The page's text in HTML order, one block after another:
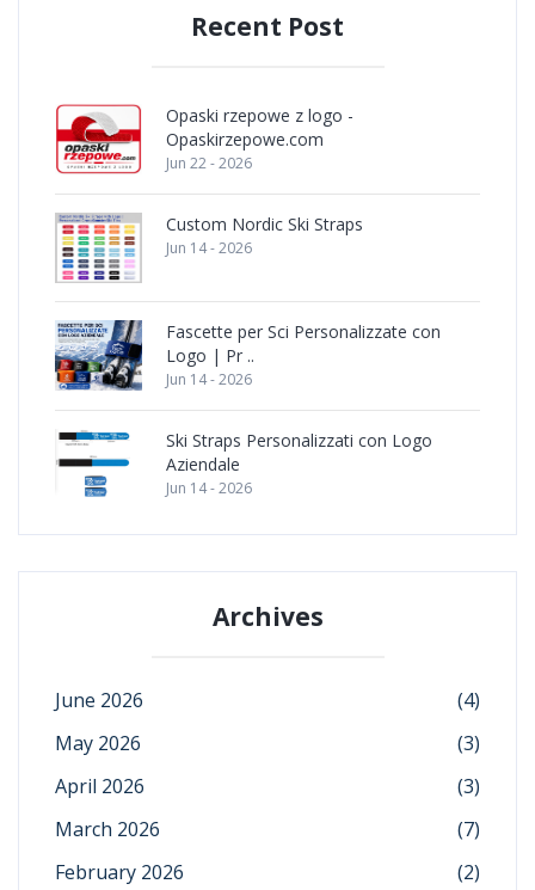
Recent Post
Opaski rzepowe z logo -
Opaskirzepowe.com
Jun 22 - 2026
Custom Nordic Ski Straps
Jun 14 - 2026
Fascette per Sci Personalizzate con
Logo | Pr ..
Jun 14 - 2026
Ski Straps Personalizzati con Logo
Aziendale
Jun 14 - 2026
Archives
June 2026
(4)
May 2026
(3)
April 2026
(3)
March 2026
(7)
February 2026
(2)